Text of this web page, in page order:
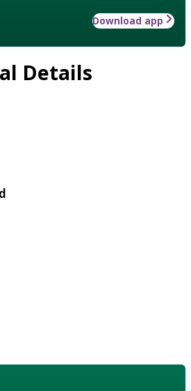
Download app
Details